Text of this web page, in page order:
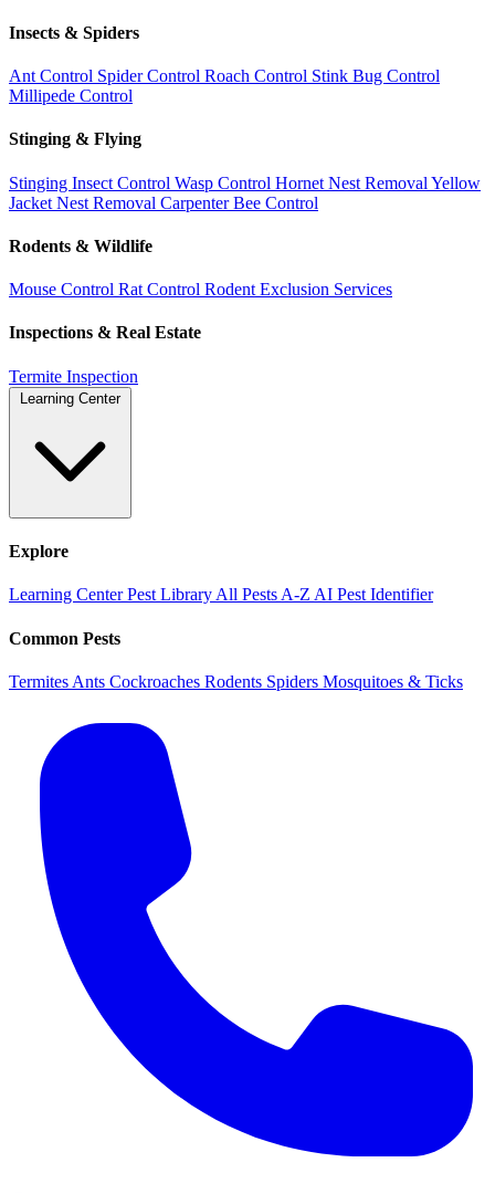
Insects & Spiders
Ant Control Spider Control Roach Control Stink Bug Control
Millipede Control
Stinging & Flying
Stinging Insect Control Wasp Control Hornet Nest Removal Yellow
Jacket Nest Removal Carpenter Bee Control
Rodents & Wildlife
Mouse Control Rat Control Rodent Exclusion Services
Inspections & Real Estate
Termite Inspection
Learning Center
Explore
Learning CenterPest Library All Pests A-Z AI Pest Identifier
Common Pests
Termites Ants Cockroaches Rodents Spiders Mosquitoes & Ticks